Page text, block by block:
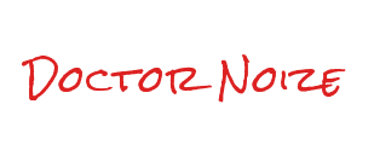
Doctor Noize